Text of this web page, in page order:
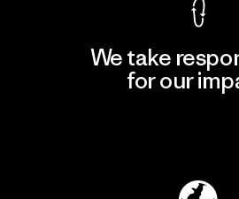
We take
for our